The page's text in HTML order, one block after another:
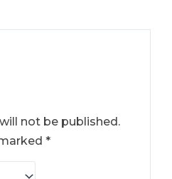
not be published.
*